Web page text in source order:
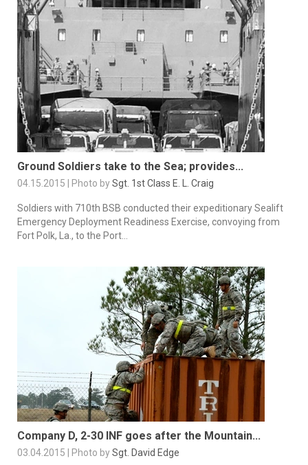
Ground Soldiers take to the Sea; provides...
04.15.2015 | Photo bySgt. 1st Class E. L. Craig
Soldiers with 710th BSB conducted their expeditionary Sealift
Emergency Deployment Readiness Exercise, convoying from
Fort Polk, La., to the Port...
Company D, 2-30 INF goes after the Mountain...
03.04.2015 | Photo bySgt. David Edge